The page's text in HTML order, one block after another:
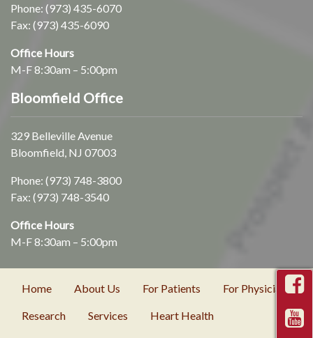
Phone: (973) 435-6070
Fax: (973) 435-6090
Office Hours
M-F 8:30am – 5:00pm
Bloomfield Office
329 Belleville Avenue
Bloomfield, NJ 07003
Phone: (973) 748-3800
Fax: (973) 748-3540
Office Hours
M-F 8:30am – 5:00pm
Home About Us For Patients For Physicians
Research Services Heart Health